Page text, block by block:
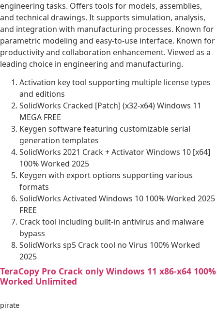
engineering tasks. Offers tools for models, assemblies,
and technical drawings. It supports simulation, analysis,
and integration with manufacturing processes. Known for
parametric modeling and easy-to-use interface. Known for
productivity and collaboration enhancement. Viewed as a
leading choice in engineering and manufacturing.
Activation key tool supporting multiple license types
and editions
SolidWorks Cracked [Patch] (x32-x64) Windows 11
MEGA FREE
Keygen software featuring customizable serial
generation templates
SolidWorks 2021 Crack + Activator Windows 10 [x64]
100% Worked 2025
Keygen with export options supporting various
formats
SolidWorks Activated Windows 10 100% Worked 2025
FREE
Crack tool including built-in antivirus and malware
bypass
SolidWorks sp5 Crack tool no Virus 100% Worked
2025
TeraCopy Pro Crack only Windows 11 x86-x64 100%
Worked Unlimited
pirate